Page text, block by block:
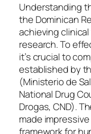
Understanding
the Dominican
achieving
research. To
it’s crucial to
established by
(Ministerio de
National Drug
Drogas, CND).
made